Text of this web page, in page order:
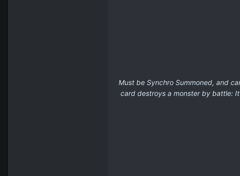
Must be Synchro Summoned, and
card destroys a monster by battle: